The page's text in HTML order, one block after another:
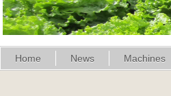
Home News Machines